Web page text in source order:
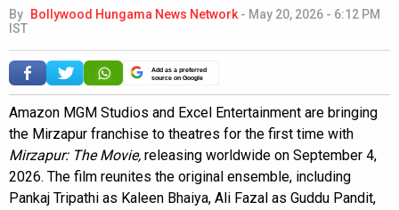
By Bollywood Hungama News Network- May 20, 2026 - 6:12 PM
IST
Add as a preferred
source on Google
Amazon MGM Studios and Excel Entertainment are bringing
the Mirzapur franchise to theatres for the first time with
Mirzapur: The Movie, releasing worldwide on September 4,
2026. The film reunites the original ensemble, including
Pankaj Tripathi as Kaleen Bhaiya, Ali Fazal as Guddu Pandit,